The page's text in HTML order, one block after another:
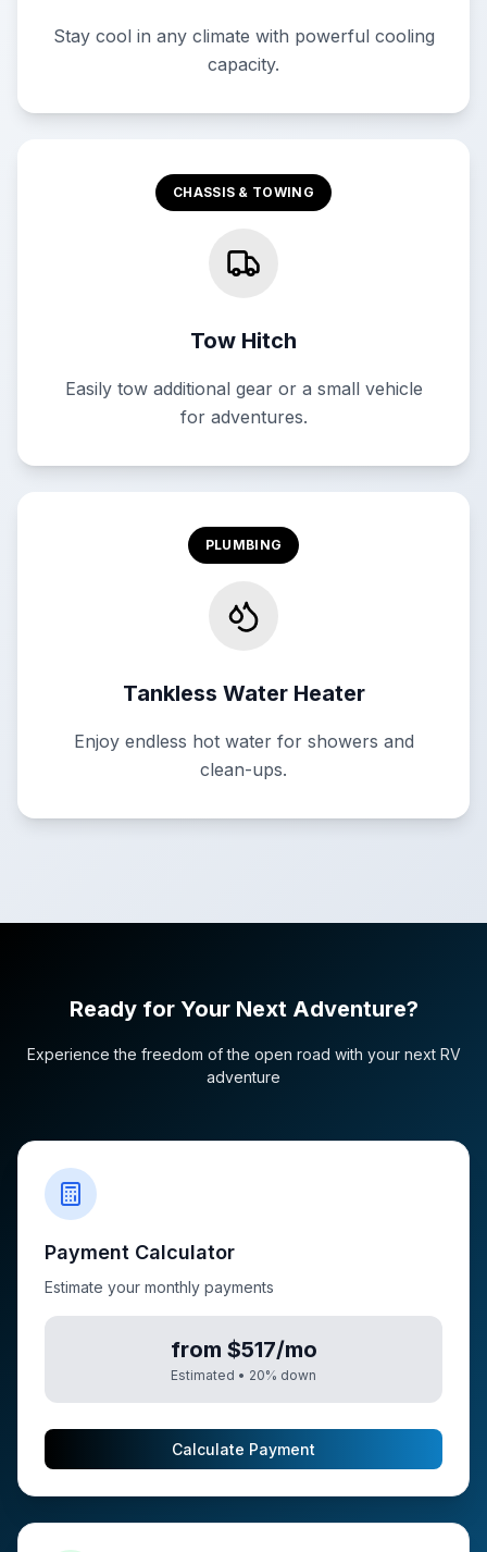
Stay cool in any climate with powerful cooling
capacity.
CHASSIS & TOWING
Tow Hitch
Easily tow additional gear or a small vehicle
for adventures.
PLUMBING
Tankless Water Heater
Enjoy endless hot water for showers and
clean-ups.
Ready for Your Next Adventure?
Experience the freedom of the open road with your next RV
adventure
Payment Calculator
Estimate your monthly payments
from $517/mo
Estimated • 20% down
Calculate Payment